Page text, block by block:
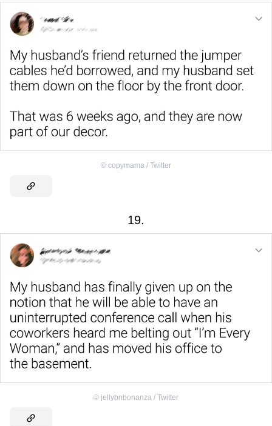
© copymama / Twitter
19.
© jellybnbonanza / Twitter